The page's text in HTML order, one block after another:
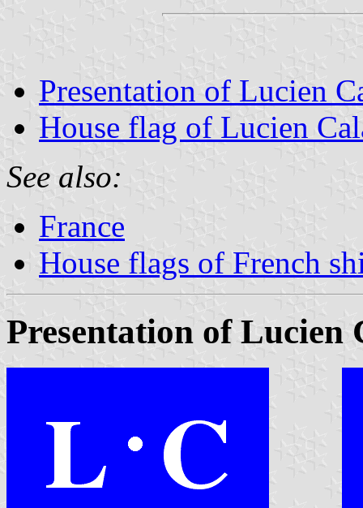
Presentation of Lucien
House flag of Lucien
See also:
France
House flags of French
Presentation of Lucien